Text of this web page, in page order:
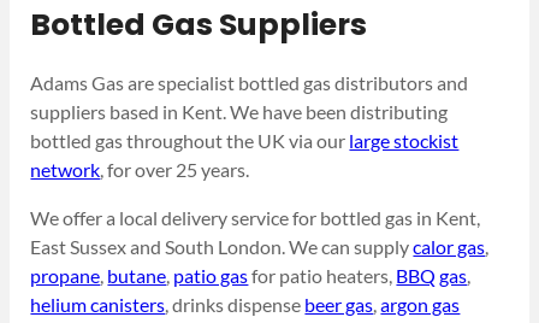
Bottled Gas Suppliers
Adams Gas are specialist bottled gas distributors and
suppliers based in Kent. We have been distributing
bottled gas throughout the UK via our large stockist
network, for over 25 years.
We offer a local delivery service for bottled gas in Kent,
East Sussex and South London. We can supplycalor gas,
propane, butane, patio gasfor patio heaters, BBQ gas,
helium canisters, drinks dispense beer gas,argon gas